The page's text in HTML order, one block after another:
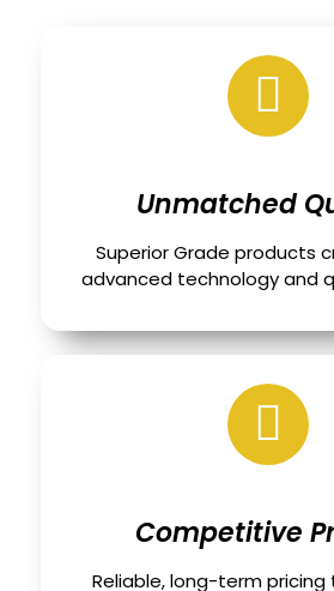
Unmatched
Superior Grade products
advanced technology and
Competitive
Reliable, long-term pricing